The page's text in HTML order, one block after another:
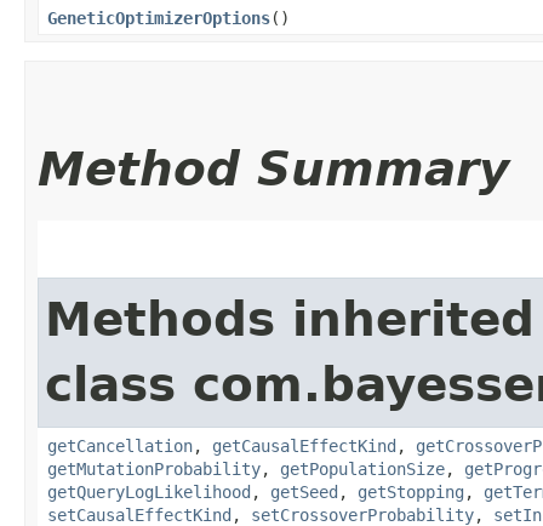
GeneticOptimizerOptions()
Method Summary
Methods
class
getCancellation, getCausalEffectKind ,
getMutationProbability, getPopulationSize,
getQueryLogLikelihood , getSeed , getStopping ,
setCausalEffectKind , setCrossoverProbability,